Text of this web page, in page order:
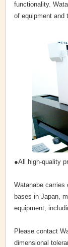
functionality.
of equipment and
●All high-quality
Watanabe
bases in Japan,
equipment,
Please contact
dimensional